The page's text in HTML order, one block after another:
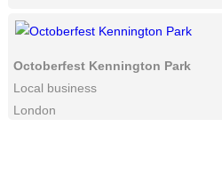
Octoberfest Kennington Park
Local business
London